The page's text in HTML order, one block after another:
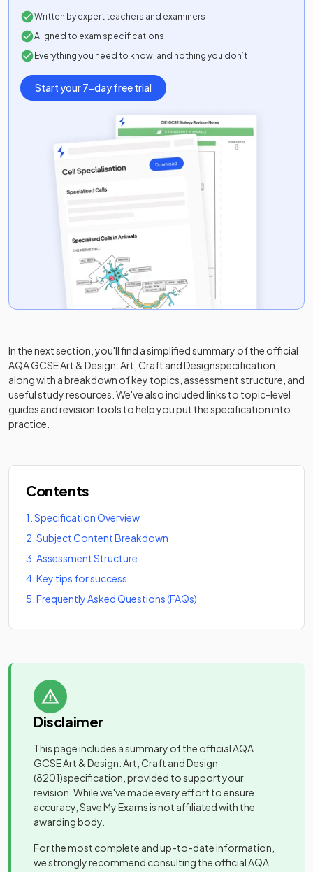
Written by expert teachers and examiners
Aligned to exam specifications
Everything you need to know, and nothing you don’t
Start your 7-day free trial
In the next section, you'll find a simplified summary of the official
AQA GCSE Art & Design: Art, Craft and Designspecification,
along with a breakdown of key topics, assessment structure, and
useful study resources. We've also included links to topic-level
guides and revision tools to help you put the specification into
practice.
Contents
1 Specification Overview
2 Subject Content Breakdown
3 Assessment Structure
4 Key tips for success
5 Frequently Asked Questions (FAQs)
Disclaimer
This page includes a summary of the officialAQA
GCSE Art & Design: Art, Craft and Design
(8201)specification, provided to support your
revision. While we've made every effort to ensure
accuracy, Save My Exams is not affiliated with the
awarding body.
For the most complete and up-to-date information,
we strongly recommend consulting the officialAQA